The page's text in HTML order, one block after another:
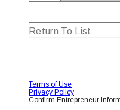
Return To List
Terms of Use
Privacy Policy
Confirm Entrepreneur